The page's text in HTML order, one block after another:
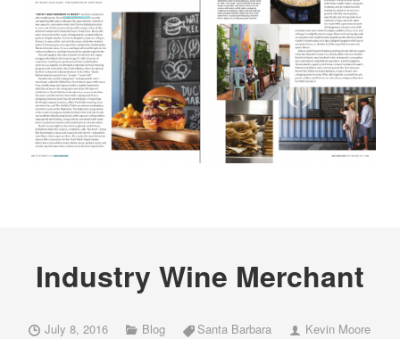
Industry Wine Merchant
July 8, 2016 Blog Santa Barbara Kevin Moore